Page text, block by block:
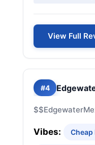
View Full
#4
$$Edgewater
Vibes: Cheap